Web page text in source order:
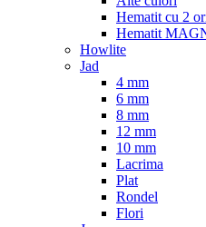
Hematit cu 2
Hematit
Howlite
Jad
4 mm
6 mm
8 mm
12 mm
10 mm
Lacrima
Plat
Rondel
Flori